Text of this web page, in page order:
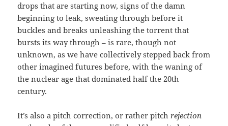
drops that are starting now, signs of the damn
beginning to leak, sweating through before it
buckles and breaks unleashing the torrent that
bursts its way through – is rare, though not
unknown, as we have collectively stepped back from
other imagined futures before, with the waning of
the nuclear age that dominated half the 20th
century.
It’s also a pitch correction, or rather pitchrejection